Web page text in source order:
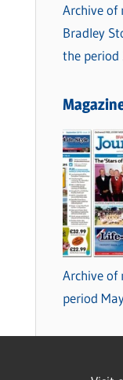
Archive of
Bradley
the
Archive of
period